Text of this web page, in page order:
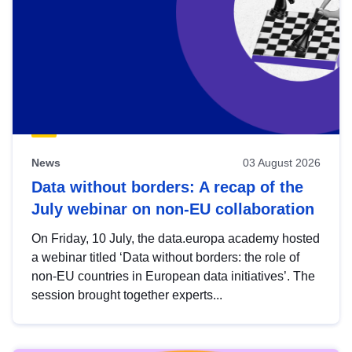
News 03 August 2026
Data without borders: A recap of the
July webinar on non-EU collaboration
On Friday, 10 July, the data.europa academy hosted
a webinar titled ‘Data without borders: the role of
non-EU countries in European data initiatives’. The
session brought together experts...